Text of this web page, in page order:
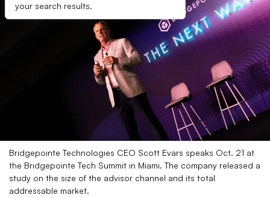
your search results.
Bridgepointe Technologies CEO Scott Evars speaks Oct. 21 at
the Bridgepointe Tech Summit in Miami. The company released a
study on the size of the advisor channel and its total
addressable market.